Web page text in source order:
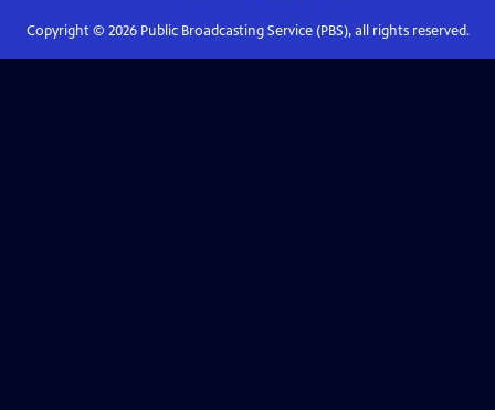
Copyright © 2026Public Broadcasting Service (PBS), all rights reserved.